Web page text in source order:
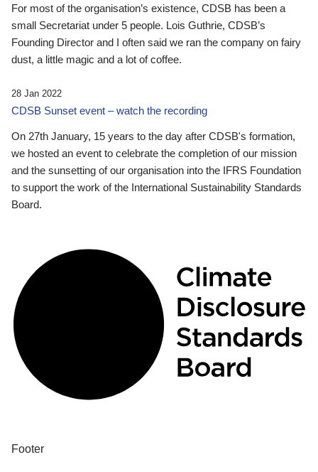
For most of the organisation’s existence, CDSB has been a
small Secretariat under 5 people. Lois Guthrie, CDSB’s
Founding Director and I often said we ran the company on fairy
dust, a little magic and a lot of coffee.
28 Jan 2022
CDSB Sunset event – watch the recording
On 27th January, 15 years to the day after CDSB's formation,
we hosted an event to celebrate the completion of our mission
and the sunsetting of our organisation into the IFRS Foundation
to support the work of the International Sustainability Standards
Board.
Footer